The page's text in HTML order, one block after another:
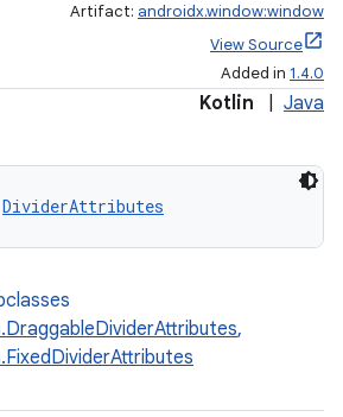
Artifact: androidx.window:window
View Source
Added in 1.4.0
Kotlin Java
DividerAttributes
,